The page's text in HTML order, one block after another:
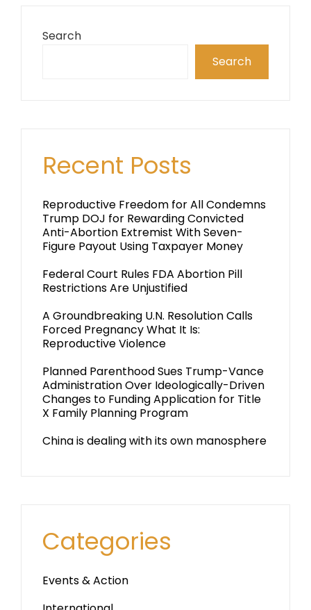
Search
Search
Recent Posts
Reproductive Freedom for All Condemns
Trump DOJ for Rewarding Convicted
Anti-Abortion Extremist With Seven-
Figure Payout Using Taxpayer Money
Federal Court Rules FDA Abortion Pill
Restrictions Are Unjustified
A Groundbreaking U.N. Resolution Calls
Forced Pregnancy What It Is:
Reproductive Violence
Planned Parenthood Sues Trump-Vance
Administration Over Ideologically-Driven
Changes to Funding Application for Title
X Family Planning Program
China is dealing with its own manosphere
Categories
Events & Action